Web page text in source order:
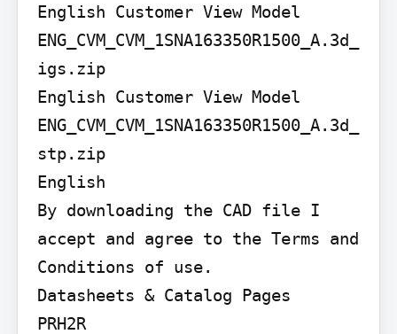
English Customer View Model
ENG_CVM_CVM_1SNA163350R1500_A.3d_
igs.zip
English Customer View Model
ENG_CVM_CVM_1SNA163350R1500_A.3d_
stp.zip
English
By downloading the CAD file I
accept and agree to the Terms and
Conditions of use.
Datasheets & Catalog Pages
PRH2R